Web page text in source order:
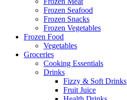
Frozen Seafood
Frozen Snacks
Frozen Vegetables
Frozen Food
Vegetables
Groceries
Cooking Essentials
Drinks
Fizzy & Soft Drinks
Fruit Juice